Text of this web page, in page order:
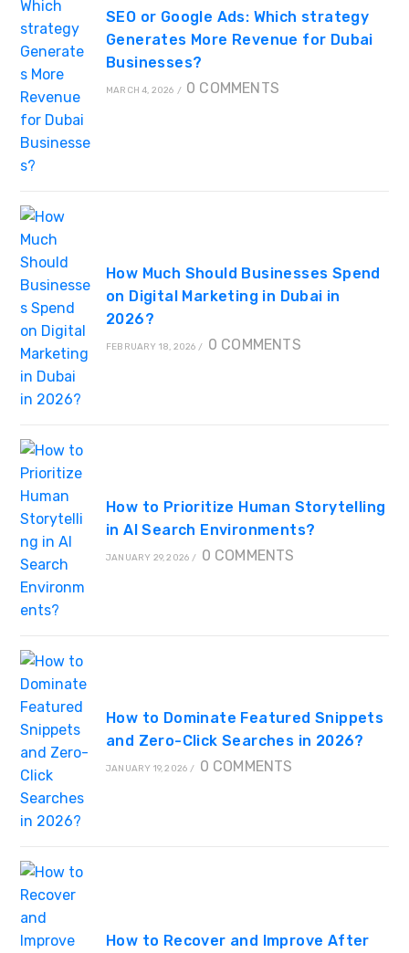
SEO or Google Ads: Which strategy
Generates More Revenue for Dubai
Businesses?
MARCH 4, 2026 / 0 COMMENTS
How Much Should Businesses Spend
on Digital Marketing in Dubai in
2026?
FEBRUARY 18, 2026 / 0 COMMENTS
How to Prioritize Human Storytelling
in AI Search Environments?
JANUARY 29, 2026 / 0 COMMENTS
How to Dominate Featured Snippets
and Zero-Click Searches in 2026?
JANUARY 19, 2026 / 0 COMMENTS
How to Recover and Improve After